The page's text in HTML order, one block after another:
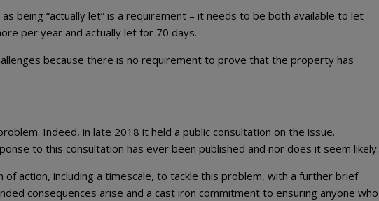
being “actually let” is a requirement – it needs to be both available to let
per year and actually let for 70 days.
because there is no requirement to prove that the property has
Indeed, in late 2018 it held a public consultation on the issue.
to this consultation has ever been published and nor does it seem likely.
of action, including a timescale, to tackle this problem, with a further brief
consequences arise and a cast iron commitment to ensuring anyone who